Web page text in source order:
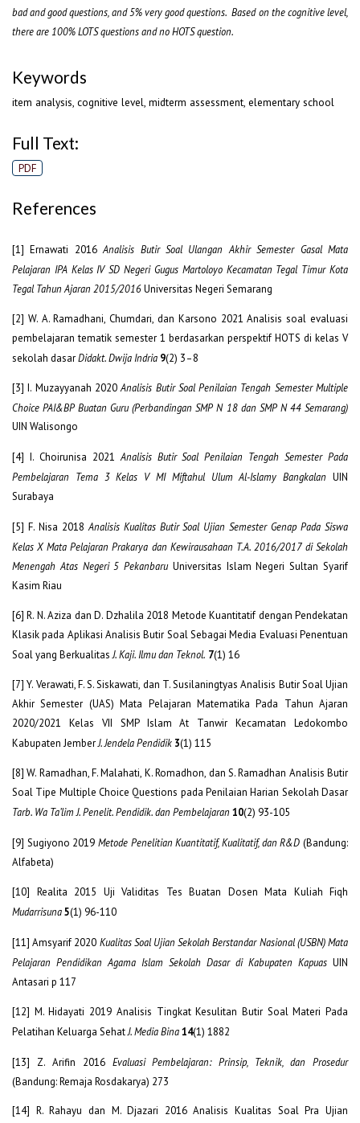
bad and good questions, and 5% very good questions. Based on the cognitive level,
there are 100% LOTS questions and no HOTS question.
Keywords
item analysis, cognitive level, midterm assessment, elementary school
Full Text:
PDF
References
[1] Ernawati 2016Analisis Butir Soal Ulangan Akhir Semester Gasal Mata
Pelajaran IPA Kelas IV SD Negeri Gugus Martoloyo Kecamatan Tegal Timur Kota
Tegal Tahun Ajaran 2015/2016Universitas Negeri Semarang
[2] W. A. Ramadhani, Chumdari, dan Karsono 2021 Analisis soal evaluasi
pembelajaran tematik semester 1 berdasarkan perspektif HOTS di kelas V
sekolah dasarDidakt. Dwija Indria 9(2) 3–8
[3] I. Muzayyanah 2020Analisis Butir Soal Penilaian Tengah Semester Multiple
Choice PAI&BP Buatan Guru (Perbandingan SMP N 18 dan SMP N 44 Semarang)
UIN Walisongo
[4] I. Choirunisa 2021Analisis Butir Soal Penilaian Tengah Semester Pada
Pembelajaran Tema 3 Kelas V MI Miftahul Ulum Al-Islamy Bangkalan UIN
Surabaya
[5] F. Nisa 2018Analisis Kualitas Butir Soal Ujian Semester Genap Pada Siswa
Kelas X Mata Pelajaran Prakarya dan Kewirausahaan T.A. 2016/2017 di Sekolah
Menengah Atas Negeri 5 PekanbaruUniversitas Islam Negeri Sultan Syarif
Kasim Riau
[6] R. N. Aziza dan D. Dzhalila 2018 Metode Kuantitatif dengan Pendekatan
Klasik pada Aplikasi Analisis Butir Soal Sebagai Media Evaluasi Penentuan
Soal yang BerkualitasJ. Kaji. Ilmu dan Teknol. 7(1) 16
[7] Y. Verawati, F. S. Siskawati, dan T. Susilaningtyas Analisis Butir Soal Ujian
Akhir Semester (UAS) Mata Pelajaran Matematika Pada Tahun Ajaran
2020/2021 Kelas VII SMP Islam At Tanwir Kecamatan Ledokombo
Kabupaten JemberJ. Jendela Pendidik 3(1) 115
[8] W. Ramadhan, F. Malahati, K. Romadhon, dan S. Ramadhan Analisis Butir
Soal Tipe Multiple Choice Questions pada Penilaian Harian Sekolah Dasar
Tarb. Wa Ta’lim J. Penelit. Pendidik. dan Pembelajaran 10(2) 93-105
[9] Sugiyono 2019 Metode Penelitian Kuantitatif, Kualitatif, dan R&D (Bandung:
Alfabeta)
[10] Realita 2015 Uji Validitas Tes Buatan Dosen Mata Kuliah Fiqh
Mudarrisuna5(1) 96-110
[11] Amsyarif 2020 Kualitas Soal Ujian Sekolah Berstandar Nasional (USBN) Mata
Pelajaran Pendidikan Agama Islam Sekolah Dasar di Kabupaten Kapuas UIN
Antasari p 117
[12] M. Hidayati 2019 Analisis Tingkat Kesulitan Butir Soal Materi Pada
Pelatihan Keluarga SehatJ. Media Bina14(1) 1882
[13] Z. Arifin 2016 Evaluasi Pembelajaran: Prinsip, Teknik, dan Prosedur
(Bandung: Remaja Rosdakarya) 273
[14] R. Rahayu dan M. Djazari 2016 Analisis Kualitas Soal Pra Ujian